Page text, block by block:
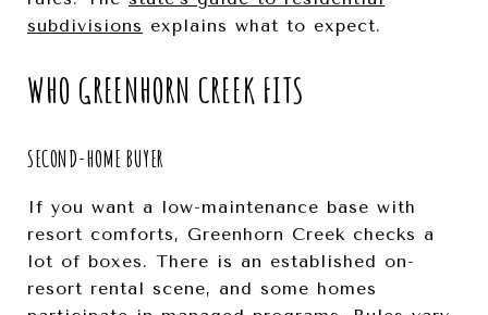
subdivisions explains what to expect.
WHO GREENHORN CREEK FITS
SECOND-HOME BUYER
If you want a low-maintenance base with
resort comforts, Greenhorn Creek checks a
lot of boxes. There is an established on-
resort rental scene, and some homes